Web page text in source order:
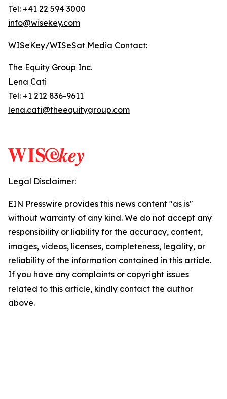
Tel: +41 22 594 3000
info@wisekey.com
WISeKey/WISeSat Media Contact:
The Equity Group Inc.
Lena Cati
Tel: +1 212 836-9611
lena.cati@theequitygroup.com
Legal Disclaimer:
EIN Presswire provides this news content "as is"
without warranty of any kind. We do not accept any
responsibility or liability for the accuracy, content,
images, videos, licenses, completeness, legality, or
reliability of the information contained in this article.
If you have any complaints or copyright issues
related to this article, kindly contact the author
above.